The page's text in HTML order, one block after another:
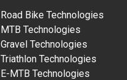
Road Bike Technologies
MTB Technologies
Gravel Technologies
Triathlon Technologies
E-MTB Technologies